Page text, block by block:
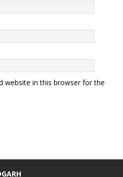
website in this browser for the